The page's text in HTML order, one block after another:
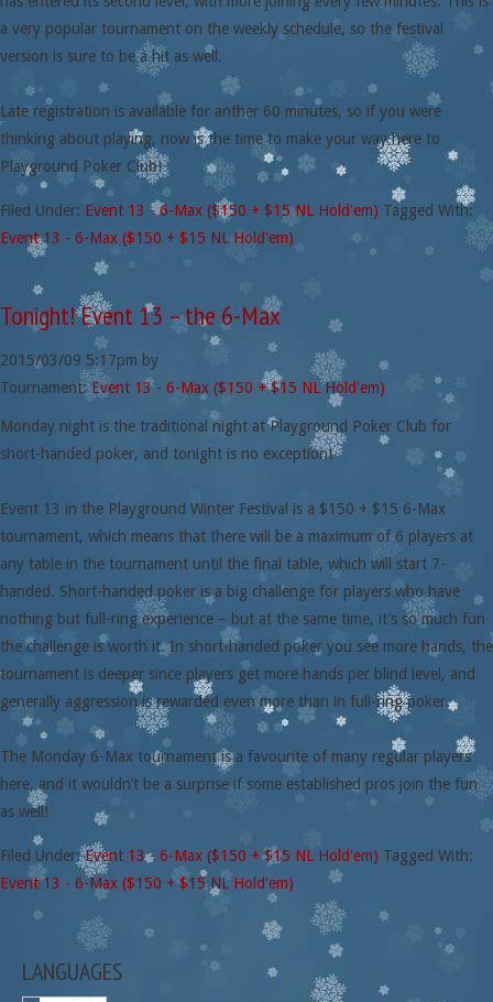
a very popular tournament on the weekly schedule, so the festival
version is sure to be a hit as well.
Late registration is available for anther 60 minutes, so if you were
thinking about playing, now is the time to make your way here to
Playground Poker Club!
Filed Under: Event 13 - 6-Max ($150 + $15 NL Hold'em) Tagged With:
Event 13 - 6-Max ($150 + $15 NL Hold'em)
Tonight! Event 13 – the 6-Max
2015/03/09 5:17pm by
Tournament:Event 13 - 6-Max ($150 + $15 NL Hold'em)
Monday night is the traditional night at Playground Poker Club for
short-handed poker, and tonight is no exception!
Event 13 in the Playground Winter Festival is a $150 + $15 6-Max
tournament, which means that there will be a maximum of 6 players at
any table in the tournament until the final table, which will start 7-
handed. Short-handed poker is a big challenge for players who have
nothing but full-ring experience – but at the same time, it’s so much fun
the challenge is worth it. In short-handed poker you see more hands, the
tournament is deeper since players get more hands per blind level, and
generally aggression is rewarded even more than in full-ring poker.
The Monday 6-Max tournament is a favourite of many regular players
here, and it wouldn’t be a surprise if some established pros join the fun
as well!
Filed Under:Event 13 - 6-Max ($150 + $15 NL Hold'em) Tagged With:
Event 13 - 6-Max ($150 + $15 NL Hold'em)
LANGUAGES